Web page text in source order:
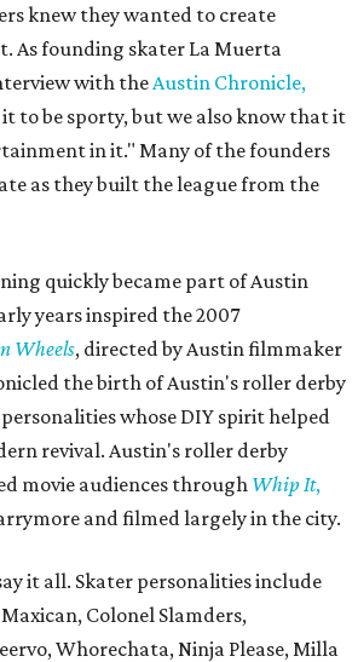
knew they wanted to create
As founding skater La Muerta
with the Austin Chronicle,
to be sporty, but we also know that it
in it." Many of the founders
as they built the league from the
quickly became part of Austin
years inspired the 2007
Wheels, directed by Austin filmmaker
the birth of Austin's roller derby
whose DIY spirit helped
revival. Austin's roller derby
movie audiences through Whip It,
and filmed largely in the city.
it all. Skater personalities include
Colonel Slamders,
Whorechata, Ninja Please, Milla